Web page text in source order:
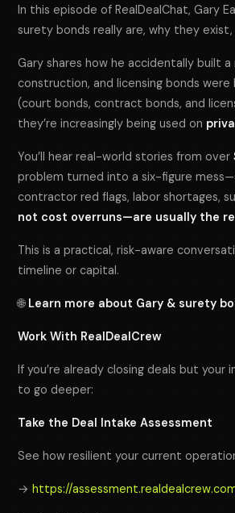
In this episode of RealDealChat, Gary
surety bonds really are, why they
Gary shares how he accidentally built
construction, and licensing bonds
(court bonds, contract bonds, and
they’re increasingly being used on
You’ll hear real-world stories from over
problem turned into a six-figure
contractor red flags, labor shortages,
not cost overruns—are usually the
This is a practical, risk-aware
timeline or capital.
🌐 Learn more about Gary & surety
Work With RealDealCrew
If you’re already closing deals but
to go deeper:
Take the Deal Intake Assessment
See how resilient your current
→ https://